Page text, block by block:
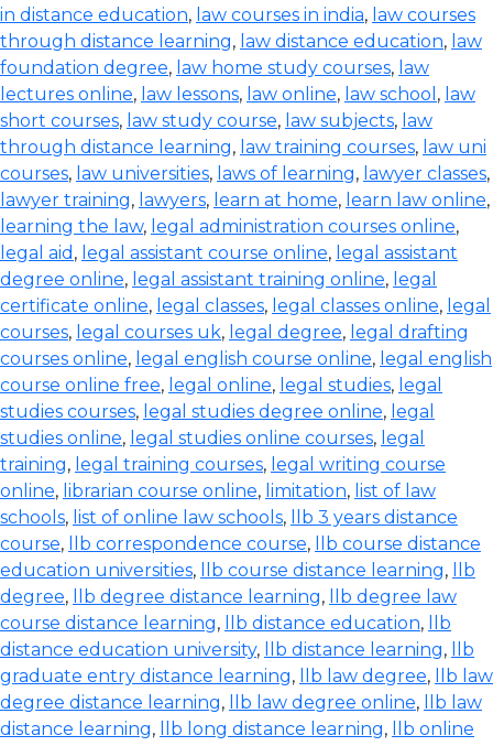
in distance education, law courses in india, law courses
through distance learning, law distance education, law
foundation degree, law home study courses, law
lectures online, law lessons, law online, law school , law
short courses, law study course, law subjects, law
through distance learning, law training courses, law uni
courses, law universities, laws of learning, lawyer classes,
lawyer training, lawyers, learn at home, learn law online,
learning the law, legal administration courses online,
legal aid , legal assistant course online, legal assistant
degree online, legal assistant training online, legal
certificate online, legal classes, legal classes online, legal
courses, legal courses uk, legal degree, legal drafting
courses online, legal english course online, legal english
course online free, legal online, legal studies, legal
studies courses, legal studies degree online, legal
studies online, legal studies online courses, legal
training, legal training courses, legal writing course
online, librarian course online, limitation, list of law
schools, list of online law schools,
llb 3 years distance
course, llb correspondence course,
llb course distance
education universities, llb course distance learning,
llb
degree, llb degree distance learning,
llb degree law
course distance learning, llb distance education,
llb
distance education university, llb distance learning,
llb
graduate entry distance learning, llb law degree,
llb law
degree distance learning, llb law degree online,
llb law
distance learning, llb long distance learning,
llb online